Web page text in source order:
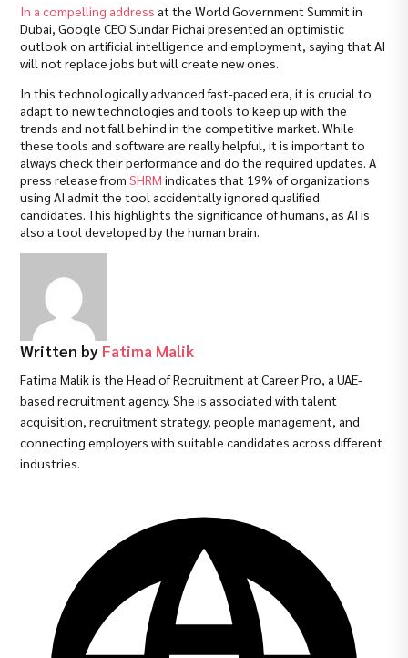
In a compelling address at the World Government Summit in
Dubai, Google CEO Sundar Pichai presented an optimistic
outlook on artificial intelligence and employment, saying that AI
will not replace jobs but will create new ones.
In this technologically advanced fast-paced era, it is crucial to
adapt to new technologies and tools to keep up with the
trends and not fall behind in the competitive market. While
these tools and software are really helpful, it is important to
always check their performance and do the required updates. A
press release fromSHRM indicates that 19% of organizations
using AI admit the tool accidentally ignored qualified
candidates. This highlights the significance of humans, as AI is
also a tool developed by the human brain.
Written by Fatima Malik
Fatima Malik is the Head of Recruitment at Career Pro, a UAE-
based recruitment agency. She is associated with talent
acquisition, recruitment strategy, people management, and
connecting employers with suitable candidates across different
industries.